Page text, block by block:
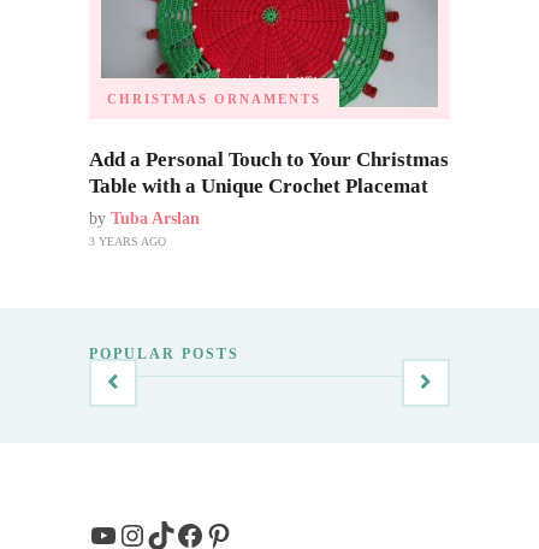
CHRISTMAS ORNAMENTS
Add a Personal Touch to Your Christmas
Table with a Unique Crochet Placemat
by Tuba Arslan
3 YEARS AGO
POPULAR POSTS
YouTube
Instagram
TikTok
Facebook
Pinterest